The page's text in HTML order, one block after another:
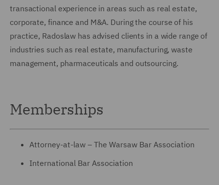
transactional experience in areas such as real estate,
corporate, finance and M&A. During the course of his
practice, Radoslaw has advised clients in a wide range of
industries such as real estate, manufacturing, waste
management, pharmaceuticals and outsourcing.
Memberships
Attorney-at-law – The Warsaw Bar Association
International Bar Association